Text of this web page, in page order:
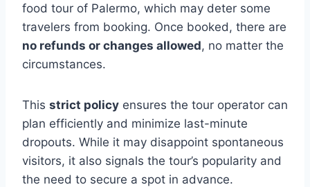
food tour of Palermo, which may deter some
travelers from booking. Once booked, there are
no refunds or changes allowed, no matter the
circumstances.
This strict policy ensures the tour operator can
plan efficiently and minimize last-minute
dropouts. While it may disappoint spontaneous
visitors, it also signals the tour’s popularity and
the need to secure a spot in advance.